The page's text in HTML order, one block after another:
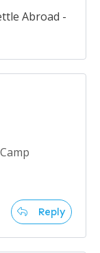
Abroad -
Reply